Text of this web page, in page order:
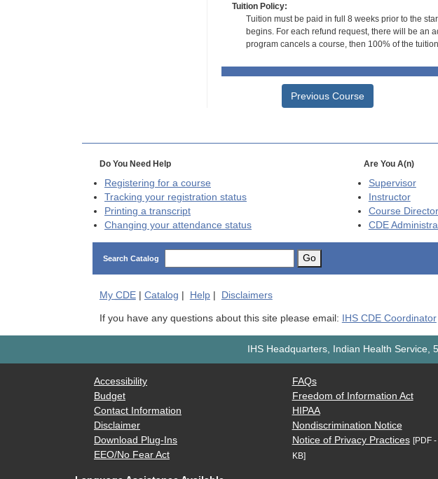
Tuition Policy:
Tuition must be paid in full 8 weeks prior to the
begins. For each refund request, there will be an
program cancels a course, then 100% of the
Previous Course
Do You Need Help
Registering for a course
Tracking your registration status
Printing a transcript
Changing your attendance status
Are You A(n)
Supervisor
Instructor
Course Director
CDE
Search Catalog Go
My CDE| Catalog | Help| Disclaimers
If you have any questions about this site please email: IHS CDE Coordinator
IHS Headquarters, Indian Health Service,
Accessibility
Budget
Contact Information
Disclaimer
Download Plug-Ins
EEO/No Fear Act
FAQs
Freedom of Information Act
HIPAA
Nondiscrimination Notice
Notice of Privacy Practices [PDF
KB]